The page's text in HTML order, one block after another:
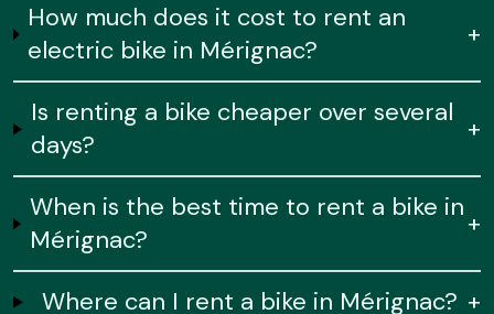
How much does it cost to rent an
electric bike in Mérignac?
+
Is renting a bike cheaper over several
days?
+
When is the best time to rent a bike in
Mérignac?
+
Where can I rent a bike in Mérignac? +